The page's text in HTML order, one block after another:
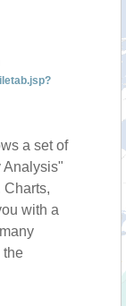
a set of
Analysis"
Charts,
with a
the